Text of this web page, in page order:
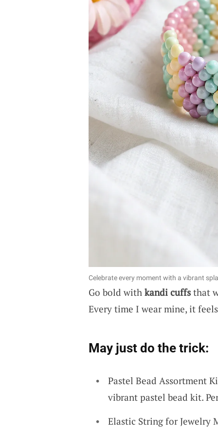
Celebrate every moment with a vibrant
Go bold with kandi cuffsthat
Every time I wear mine, it
May just do the trick:
Pastel Bead Assortment
vibrant pastel bead kit.
Elastic String for Jewelry